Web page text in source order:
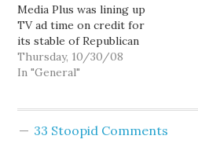
week alleging the
Realtors group illegally
coordinated…
Media Plus was lining up
TV ad time on credit for
its stable of Republican
clients—Rep. Dave
Reichert, Dino Rossi, Rob
Media Plus secured
Thursday, 10/30/08
In "General"
33 Stoopid Comments